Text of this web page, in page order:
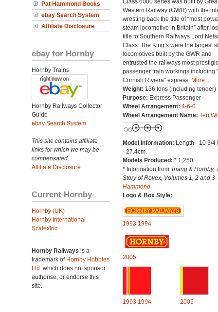
Pat Hammond Books
ebay Search System
Affiliate Disclosure
ebay for Hornby
Hornby Trains
Hornby Railways Collector
Guide
ebay Search System
This site contains affiliate
links for which we may be
compensated.
Affiliate Disclosure
Current Hornby
Hornby (UK)
Hornby International
Scalextric
Hornby Railways is a
trademark of Hornby Hobbies
Ltd. which does not sponsor,
authorise, or endorse this
site.
Class 6000 series was built by
Western Railway (GWR) with the
wresting back the title of “most
steam locomotive in Britain” after
title to Southern Railways Lord
Class. The King’s were the largest
locomotives built by the GWR and
entrusted the railways most
passenger train workings including
Cornish Riviera” express. More...
Weight: 136 tons (including tender)
Purpose: Express Passenger
Wheel Arrangement: 4-6-0
Wheel Arrangement Name: Ten
Model Information: Length - 10 3/4
- 27.4cm.
Models Produced: * 1,250
* Information from Triang & Hornby,
Story of Rovex, Volumes 1, 2 and 3
Hammond
Logo & Box Style:
1993 1994
2005
1993 1994 2005